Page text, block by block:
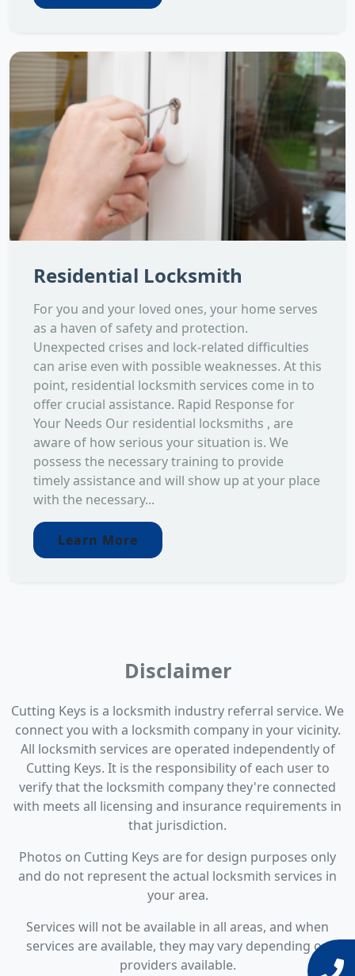
Residential Locksmith
For you and your loved ones, your home serves
as a haven of safety and protection.
Unexpected crises and lock-related difficulties
can arise even with possible weaknesses. At this
point, residential locksmith services come in to
offer crucial assistance. Rapid Response for
Your Needs Our residential locksmiths , are
aware of how serious your situation is. We
possess the necessary training to provide
timely assistance and will show up at your place
with the necessary...
Learn More
Disclaimer
Cutting Keys is a locksmith industry referral service. We
connect you with a locksmith company in your vicinity.
All locksmith services are operated independently of
Cutting Keys. It is the responsibility of each user to
verify that the locksmith company they're connected
with meets all licensing and insurance requirements in
that jurisdiction.
Photos on Cutting Keys are for design purposes only
and do not represent the actual locksmith services in
your area.
Services will not be available in all areas, and when
services are available, they may vary depending on
providers available.